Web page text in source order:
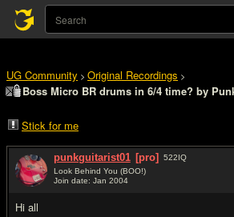
UG Community > Original Recordings >
Boss Micro BR drums in 6/4 time? by
Stick for me
punkguitarist01 [pro] 522IQ
Look Behind You (BOO!)
Join date: Jan 2004
Hi all